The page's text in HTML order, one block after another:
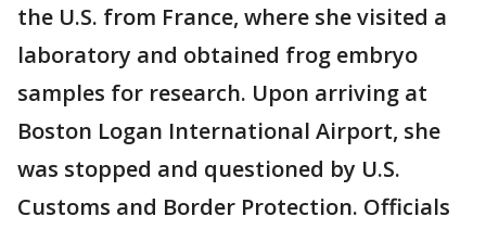
the U.S. from France, where she visited a
laboratory and obtained frog embryo
samples for research. Upon arriving at
Boston Logan International Airport, she
was stopped and questioned by U.S.
Customs and Border Protection. Officials